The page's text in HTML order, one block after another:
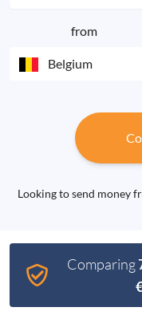
from
Belgium
Looking to send money
Comparing